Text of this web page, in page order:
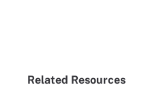
Related Resources